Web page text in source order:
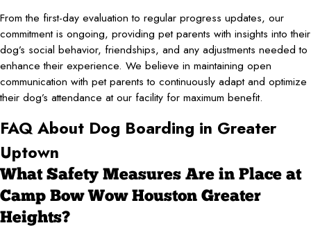
From the first-day evaluation to regular progress updates, our
commitment is ongoing, providing pet parents with insights into their
dog’s social behavior, friendships, and any adjustments needed to
enhance their experience. We believe in maintaining open
communication with pet parents to continuously adapt and optimize
their dog’s attendance at our facility for maximum benefit.
FAQ About Dog Boarding in Greater
Uptown
What Safety Measures Are in Place at
Camp Bow Wow Houston Greater
Heights?